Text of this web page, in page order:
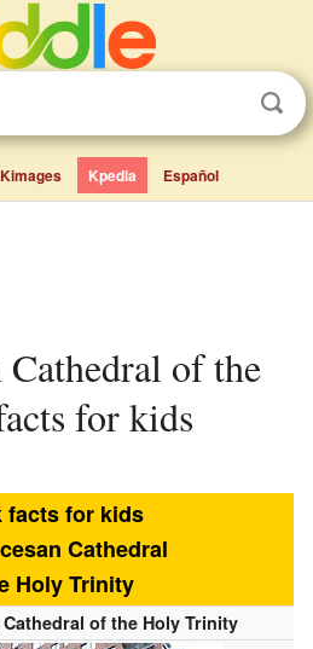
Kimages Kpedia Español
for kids
facts for kids
Cathedral
Holy Trinity
of the Holy Trinity